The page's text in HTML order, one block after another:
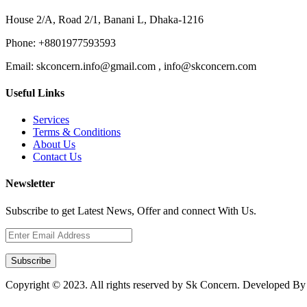
House 2/A, Road 2/1, Banani L, Dhaka-1216
Phone: +8801977593593
Email: skconcern.info@gmail.com , info@skconcern.com
Useful Links
Services
Terms & Conditions
About Us
Contact Us
Newsletter
Subscribe to get Latest News, Offer and connect With Us.
Subscribe
Copyright © 2023. All rights reserved by Sk Concern. Developed